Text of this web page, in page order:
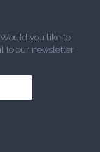
Would you like to
to our newsletter